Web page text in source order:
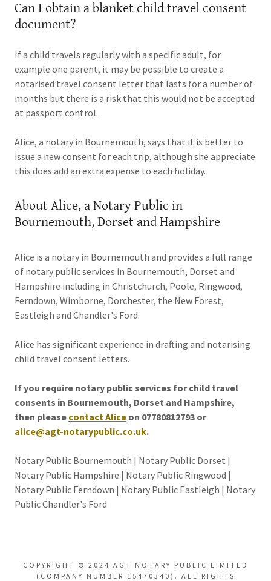
Can I obtain a blanket child travel consent
document?
If a child travels regularly with a specific adult, for
example one parent, it may be possible to create a
notarised travel consent letter that lasts for a number of
months but there is a risk that this would not be accepted
at passport control.
Alice, a notary in Bournemouth, says that it is better to
issue a new consent for each trip, although she appreciate
this does add an extra expense to each holiday.
About Alice, a Notary Public in
Bournemouth, Dorset and Hampshire
Alice is a notary in Bournemouth and provides a full range
of notary public services in Bournemouth, Dorset and
Hampshire including in Christchurch, Poole, Ringwood,
Ferndown, Wimborne, Dorchester, the New Forest,
Eastleigh and Chandler's Ford.
Alice has significant experience in drafting and notarising
child travel consent letters.
If you require notary public services for child travel
consents in Bournemouth, Dorset and Hampshire,
then please contact Alice on 07780812793 or
alice@agt-notarypublic.co.uk.
Notary Public Bournemouth | Notary Public Dorset |
Notary Public Hampshire | Notary Public Ringwood |
Notary Public Ferndown | Notary Public Eastleigh | Notary
Public Chandler's Ford
COPYRIGHT © 2024 AGT NOTARY PUBLIC LIMITED
(COMPANY NUMBER 15470340). ALL RIGHTS